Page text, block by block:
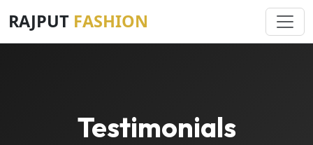
RAJPUT FASHION
Testimonials